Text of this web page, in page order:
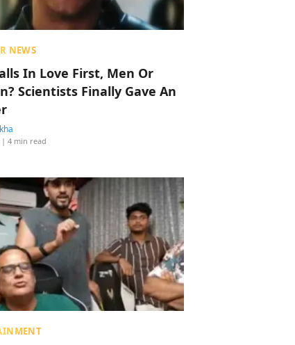
NEWS
In Love First, Men Or
Scientists Finally Gave An
| 4 min read